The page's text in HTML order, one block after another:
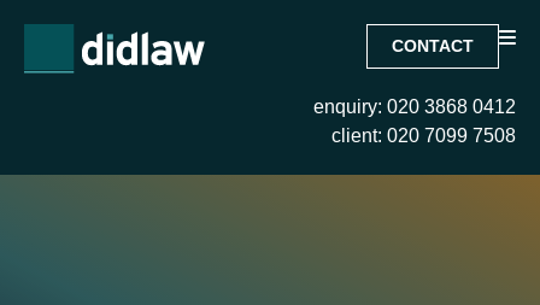
CONTACT
enquiry: 020 3868 0412
client: 020 7099 7508